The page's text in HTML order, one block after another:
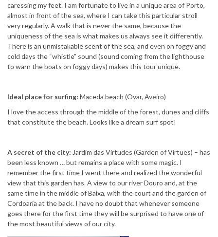
caressing my feet. I am fortunate to live in a unique area of ​​Porto,
almost in front of the sea, where I can take this particular stroll
very regularly. A walk that is never the same, because the
uniqueness of the sea is what makes us always see it differently.
There is an unmistakable scent of the sea, and even on foggy and
cold days the “whistle” sound (sound coming from the lighthouse
to warn the boats on foggy days) makes this tour unique.
Ideal place for surfing: Maceda beach (Ovar, Aveiro)
I love the access through the middle of the forest, dunes and cliffs
that constitute the beach. Looks like a dream surf spot!
A secret of the city: Jardim das Virtudes (Garden of Virtues) – has
been less known … but remains a place with some magic. I
remember the first time I went there and realized the wonderful
view that this garden has. A view to our river Douro and, at the
same time in the middle of Baixa, with the court and the garden of
Cordoaria at the back. I have no doubt that whenever someone
goes there for the first time they will be surprised to have one of
the most beautiful views of our city.